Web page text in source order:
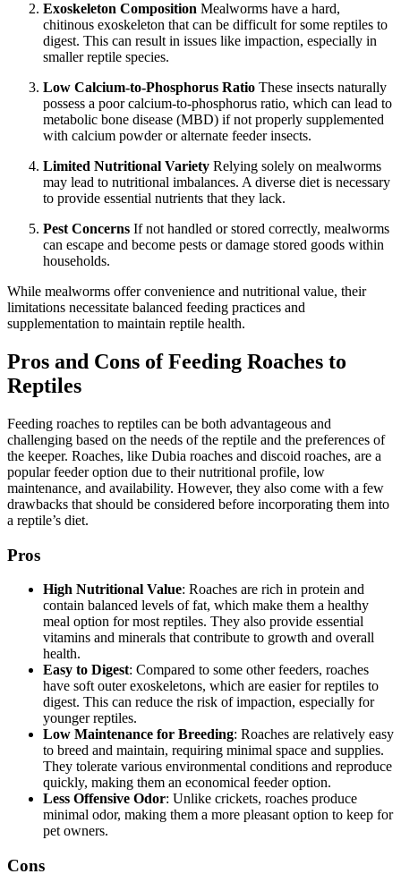
Exoskeleton Composition Mealworms have a hard,
chitinous exoskeleton that can be difficult for some reptiles to
digest. This can result in issues like impaction, especially in
smaller reptile species.
Low Calcium-to-Phosphorus Ratio These insects naturally
possess a poor calcium-to-phosphorus ratio, which can lead to
metabolic bone disease (MBD) if not properly supplemented
with calcium powder or alternate feeder insects.
Limited Nutritional Variety Relying solely on mealworms
may lead to nutritional imbalances. A diverse diet is necessary
to provide essential nutrients that they lack.
Pest Concerns If not handled or stored correctly, mealworms
can escape and become pests or damage stored goods within
households.
While mealworms offer convenience and nutritional value, their
limitations necessitate balanced feeding practices and
supplementation to maintain reptile health.
Pros and Cons of Feeding Roaches to
Reptiles
Feeding roaches to reptiles can be both advantageous and
challenging based on the needs of the reptile and the preferences of
the keeper. Roaches, like Dubia roaches and discoid roaches, are a
popular feeder option due to their nutritional profile, low
maintenance, and availability. However, they also come with a few
drawbacks that should be considered before incorporating them into
a reptile’s diet.
Pros
High Nutritional Value: Roaches are rich in protein and
contain balanced levels of fat, which make them a healthy
meal option for most reptiles. They also provide essential
vitamins and minerals that contribute to growth and overall
health.
Easy to Digest: Compared to some other feeders, roaches
have soft outer exoskeletons, which are easier for reptiles to
digest. This can reduce the risk of impaction, especially for
younger reptiles.
Low Maintenance for Breeding: Roaches are relatively easy
to breed and maintain, requiring minimal space and supplies.
They tolerate various environmental conditions and reproduce
quickly, making them an economical feeder option.
Less Offensive Odor: Unlike crickets, roaches produce
minimal odor, making them a more pleasant option to keep for
pet owners.
Cons